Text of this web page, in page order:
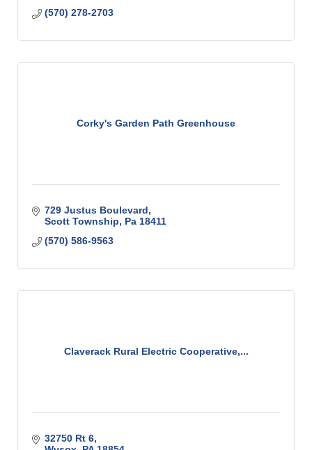
(570) 278-2703
Corky's Garden Path Greenhouse
729 Justus Boulevard
Scott Township
Pa 18411
(570) 586-9563
Claverack Rural Electric Cooperative,...
32750 Rt 6